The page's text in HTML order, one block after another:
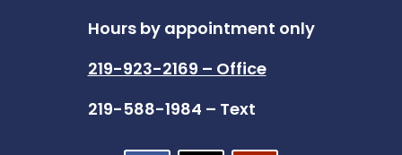
Hours by appointment only
219-923-2169 – Office
219-588-1984 – Text